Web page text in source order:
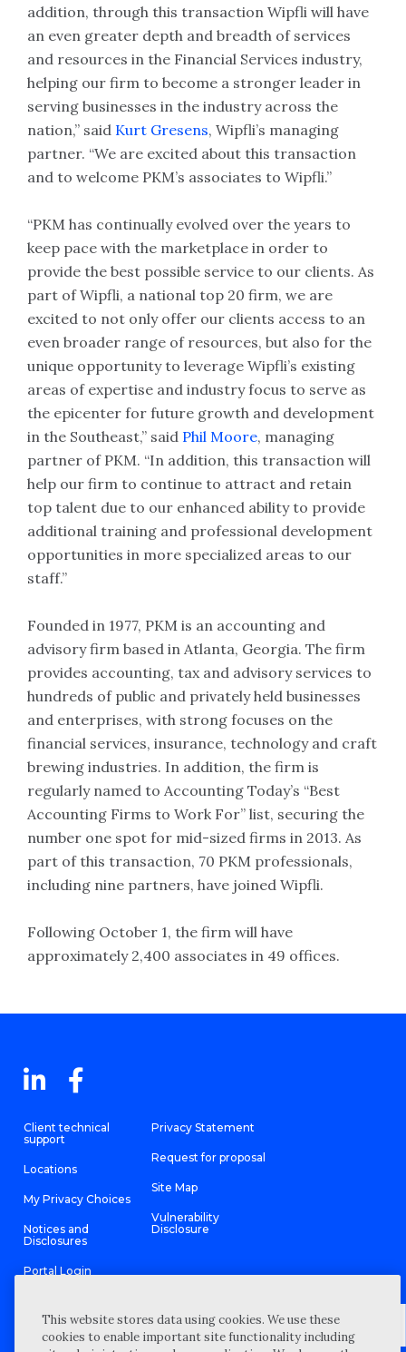
addition, through this transaction Wipfli will have
an even greater depth and breadth of services
and resources in the Financial Services industry,
helping our firm to become a stronger leader in
serving businesses in the industry across the
nation,” said Kurt Gresens, Wipfli’s managing
partner. “We are excited about this transaction
and to welcome PKM’s associates to Wipfli.”
“PKM has continually evolved over the years to
keep pace with the marketplace in order to
provide the best possible service to our clients. As
part of Wipfli, a national top 20 firm, we are
excited to not only offer our clients access to an
even broader range of resources, but also for the
unique opportunity to leverage Wipfli’s existing
areas of expertise and industry focus to serve as
the epicenter for future growth and development
in the Southeast,” said Phil Moore, managing
partner of PKM. “In addition, this transaction will
help our firm to continue to attract and retain
top talent due to our enhanced ability to provide
additional training and professional development
opportunities in more specialized areas to our
staff.”
Founded in 1977, PKM is an accounting and
advisory firm based in Atlanta, Georgia. The firm
provides accounting, tax and advisory services to
hundreds of public and privately held businesses
and enterprises, with strong focuses on the
financial services, insurance, technology and craft
brewing industries. In addition, the firm is
regularly named to Accounting Today’s “Best
Accounting Firms to Work For” list, securing the
number one spot for mid-sized firms in 2013. As
part of this transaction, 70 PKM professionals,
including nine partners, have joined Wipfli.
Following October 1, the firm will have
approximately 2,400 associates in 49 offices.
Client technical
support
Locations
My Privacy Choices
Notices and
Disclosures
Portal Login
Privacy Statement
Request for proposal
Site Map
Vulnerability
Disclosure
This website stores data using cookies. We use these
cookies to enable important site functionality including